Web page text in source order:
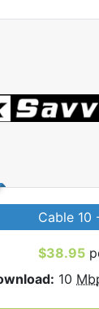
Cable 10
$38.95
10